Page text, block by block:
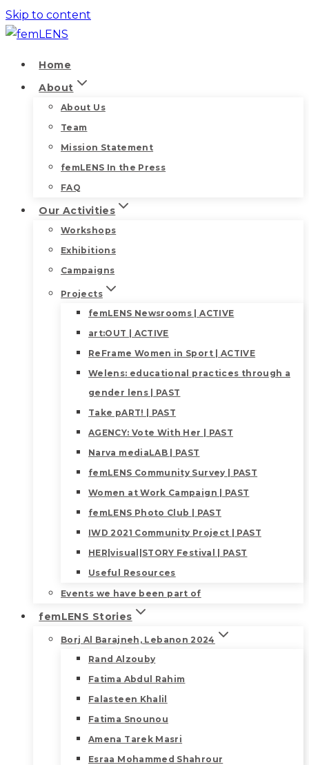
Skip to content
Home
About
About Us
Team
Mission Statement
femLENS In the Press
FAQ
Our Activities
Workshops
Exhibitions
Campaigns
Projects
femLENS Newsrooms | ACTIVE
art:OUT | ACTIVE
ReFrame Women in Sport | ACTIVE
Welens: educational practices through a
gender lens | PAST
Take pART! | PAST
AGENCY: Vote With Her | PAST
Narva mediaLAB | PAST
femLENS Community Survey | PAST
Women at Work Campaign | PAST
femLENS Photo Club | PAST
IWD 2021 Community Project | PAST
HER|visual|STORY Festival | PAST
Useful Resources
Events we have been part of
femLENS Stories
Borj Al Barajneh, Lebanon 2024
Rand Alzouby
Fatima Abdul Rahim
Falasteen Khalil
Fatima Snounou
Amena Tarek Masri
Esraa Mohammed Shahrour